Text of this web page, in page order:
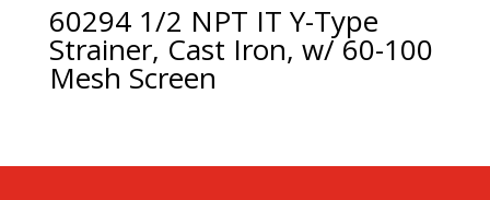
60294 1/2 NPT IT Y-Type
Strainer, Cast Iron, w/ 60-100
Mesh Screen